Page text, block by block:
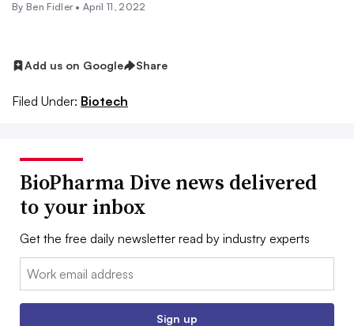
By Ben Fidler•April 11, 2022
Add us on Google Share
Filed Under: Biotech
BioPharma Dive news delivered
to your inbox
Get the free daily newsletter read by industry experts
Email:
Sign up